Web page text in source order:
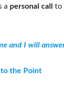
a personal call
to
and I will
the Point